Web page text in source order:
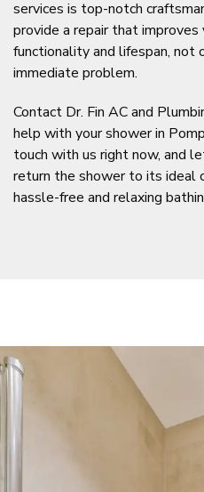
services is top-notch
provide a repair that improves
functionality and lifespan, not
immediate problem.
Contact Dr. Fin AC and
help with your shower in
touch with us right now, and
return the shower to its ideal
hassle-free and relaxing